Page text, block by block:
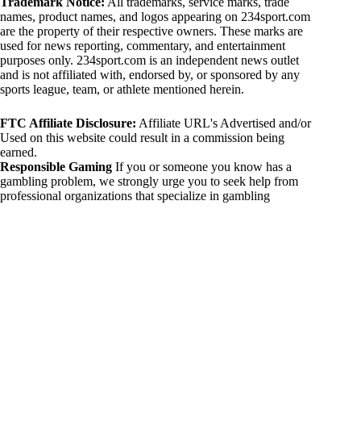
names, product names, and logos appearing on 234sport.com
are the property of their respective owners. These marks are
used for news reporting, commentary, and entertainment
purposes only. 234sport.com is an independent news outlet
and is not affiliated with, endorsed by, or sponsored by any
sports league, team, or athlete mentioned herein.
FTC Affiliate Disclosure: Affiliate URL's Advertised and/or
Used on this website could result in a commission being
earned.
Responsible Gaming If you or someone you know has a
gambling problem, we strongly urge you to seek help from
professional organizations that specialize in gambling